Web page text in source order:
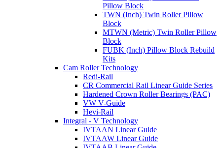
Pillow Block
TWN (Inch) Twin Roller Pillow
Block
MTWN (Metric) Twin Roller Pillow
Block
FUBK (Inch) Pillow Block Rebuild
Kits
Cam Roller Technology
Redi-Rail
CR Commercial Rail Linear Guide Series
Hardened Crown Roller Bearings (PAC)
VW V-Guide
Hevi-Rail
Integral - V Technology
IVTAAN Linear Guide
IVTAAW Linear Guide